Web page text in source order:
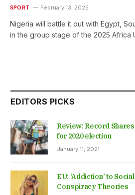
SPORT February 13, 2025
Nigeria will battle it out with Egypt,
in the group stage of the 2025 Africa
EDITORS PICKS
Review: Record
for 2020 election
January 11, 2021
EU: ‘Addiction’ to
Conspiracy Theories